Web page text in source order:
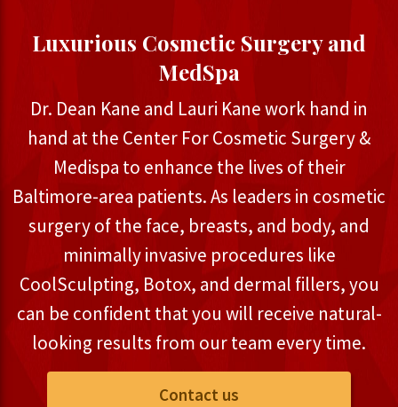
Luxurious Cosmetic Surgery and
MedSpa
Dr. Dean Kane and Lauri Kane work hand in
hand at the Center For Cosmetic Surgery &
Medispa to enhance the lives of their
Baltimore-area patients. As leaders in cosmetic
surgery of the face, breasts, and body, and
minimally invasive procedures like
CoolSculpting, Botox, and dermal fillers, you
can be confident that you will receive natural-
looking results from our team every time.
Contact us